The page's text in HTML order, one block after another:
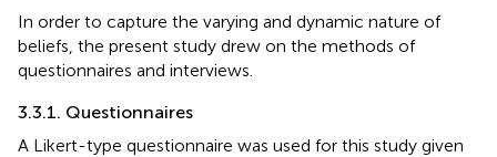
In order to capture the varying and dynamic nature of
beliefs, the present study drew on the methods of
questionnaires and interviews.
3.3.1. Questionnaires
A Likert-type questionnaire was used for this study given